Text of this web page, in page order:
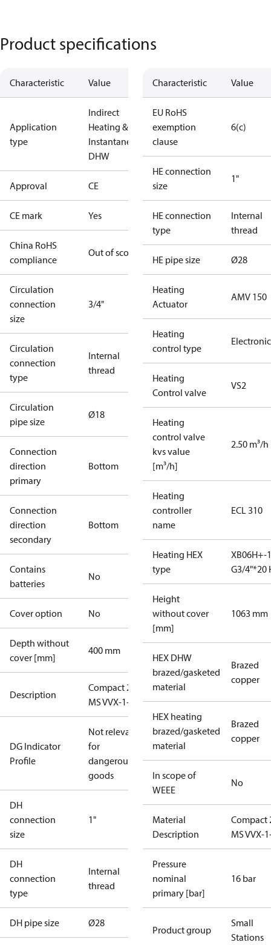
Product specifications
Characteristic Value
Application
type
Indirect
Heating &
Instantaneous
DHW
Approval CE
CE mark Yes
China RoHS
compliance
Out of scope
Circulation
connection
size
3/4"
Circulation
connection
type
Internal
thread
Circulation
pipe size
Ø18
Connection
direction
primary
Bottom
Connection
direction
secondary
Bottom
Contains
batteries
No
Cover option No
Depth without
cover [mm]
400 mm
Description
Compact 28
MS VVX-1-2
DG Indicator
Profile
Not relevant
for
dangerous
goods
DH
connection
size
1"
DH
connection
type
Internal
thread
DH pipe size Ø28
Characteristic Value
EU RoHS
exemption
clause
6(c)
HE connection
size
1"
HE connection
type
Internal
thread
HE pipe size Ø28
Heating
Actuator
AMV 150
Heating
control type
Electronic
Heating
Control valve
VS2
Heating
control valve
kvs value
[m³/h]
2.50 m³/h
Heating
controller
name
ECL 310
Heating HEX
type
XB06H+-
G3/4"*20
Height
without cover
[mm]
1063 mm
HEX DHW
brazed/gasketed
material
Brazed
copper
HEX heating
brazed/gasketed
material
Brazed
copper
In scope of
WEEE
No
Material
Description
Compact
MS VVX-
Pressure
nominal
primary [bar]
16 bar
Product group
Small
Stations